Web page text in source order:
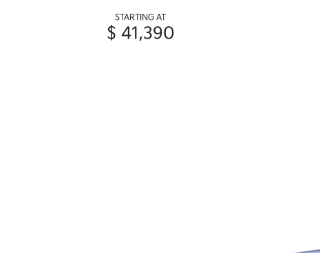
STARTING AT
$ 41,390